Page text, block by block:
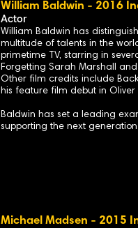
William Baldwin - 2016
Actor
William Baldwin has
multitude of talents in the
primetime TV, starring in
Forgetting Sarah Marshall
Other film credits include
his feature film debut in Oliver
Baldwin has set a leading
supporting the next
Michael Madsen - 2015